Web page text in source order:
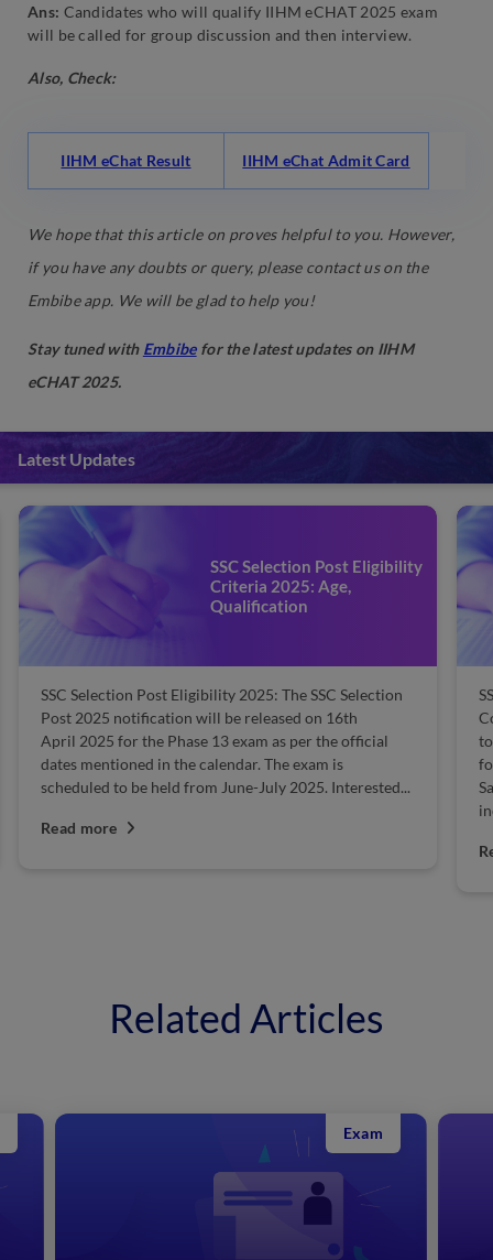
Ans: Candidates who will qualify IIHM eCHAT 2025 exam
will be called for group discussion and then interview.
Also, Check:
IIHM eChat Result IIHM eChat Admit Card
We hope that this article on proves helpful to you. However,
if you have any doubts or query, please contact us on the
Embibe app. We will be glad to help you!
Stay tuned with Embibefor the latest updates on IIHM
eCHAT 2025.
Latest Updates
SSC Selection Post Eligibility
Criteria 2025: Age,
Qualification
SSC Selection Post Eligibility 2025: The SSC Selection
Post 2025 notification will be released on 16th
April 2025 for the Phase 13 exam as per the official
dates mentioned in the calendar. The exam is
scheduled to be held from June-July 2025. Interested...
Read more
Related Articles
Exam